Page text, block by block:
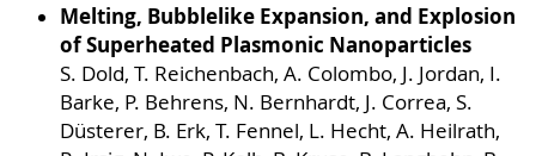
Melting, Bubblelike Expansion, and Explosion
of Superheated Plasmonic Nanoparticles
S. Dold, T. Reichenbach, A. Colombo, J. Jordan, I.
Barke, P. Behrens, N. Bernhardt, J. Correa, S.
Düsterer, B. Erk, T. Fennel, L. Hecht, A. Heilrath,